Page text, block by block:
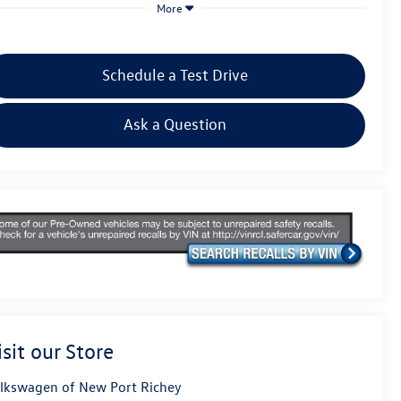
More
Schedule a Test Drive
Ask a Question
our Store
of New Port Richey